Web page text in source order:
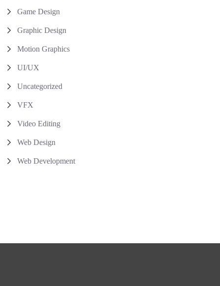
Game Design
Graphic Design
Motion Graphics
UI/UX
Uncategorized
VFX
Video Editing
Web Design
Web Development